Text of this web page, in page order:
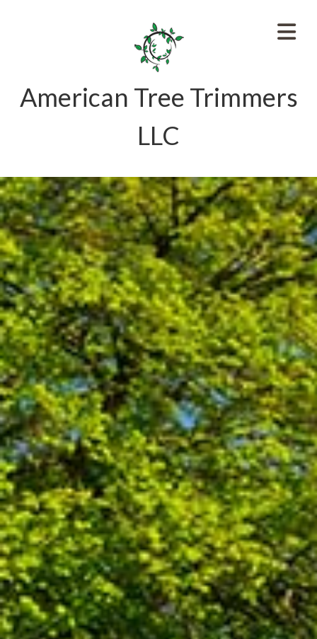
American Tree Trimmers
LLC